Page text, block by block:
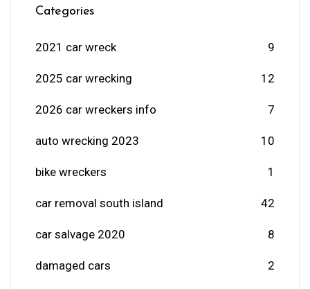
Categories
2021 car wreck 9
2025 car wrecking 12
2026 car wreckers info 7
auto wrecking 2023 10
bike wreckers 1
car removal south island 42
car salvage 2020 8
damaged cars 2